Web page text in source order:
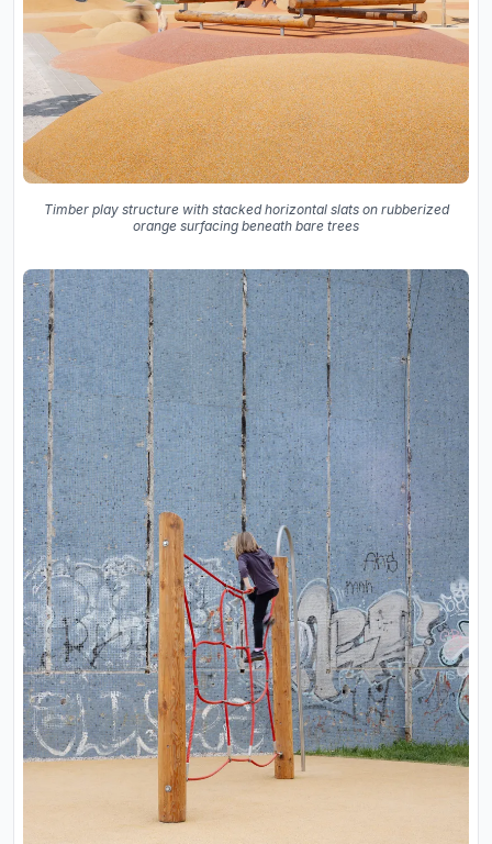
Timber play structure with stacked horizontal slats on rubberized
orange surfacing beneath bare trees